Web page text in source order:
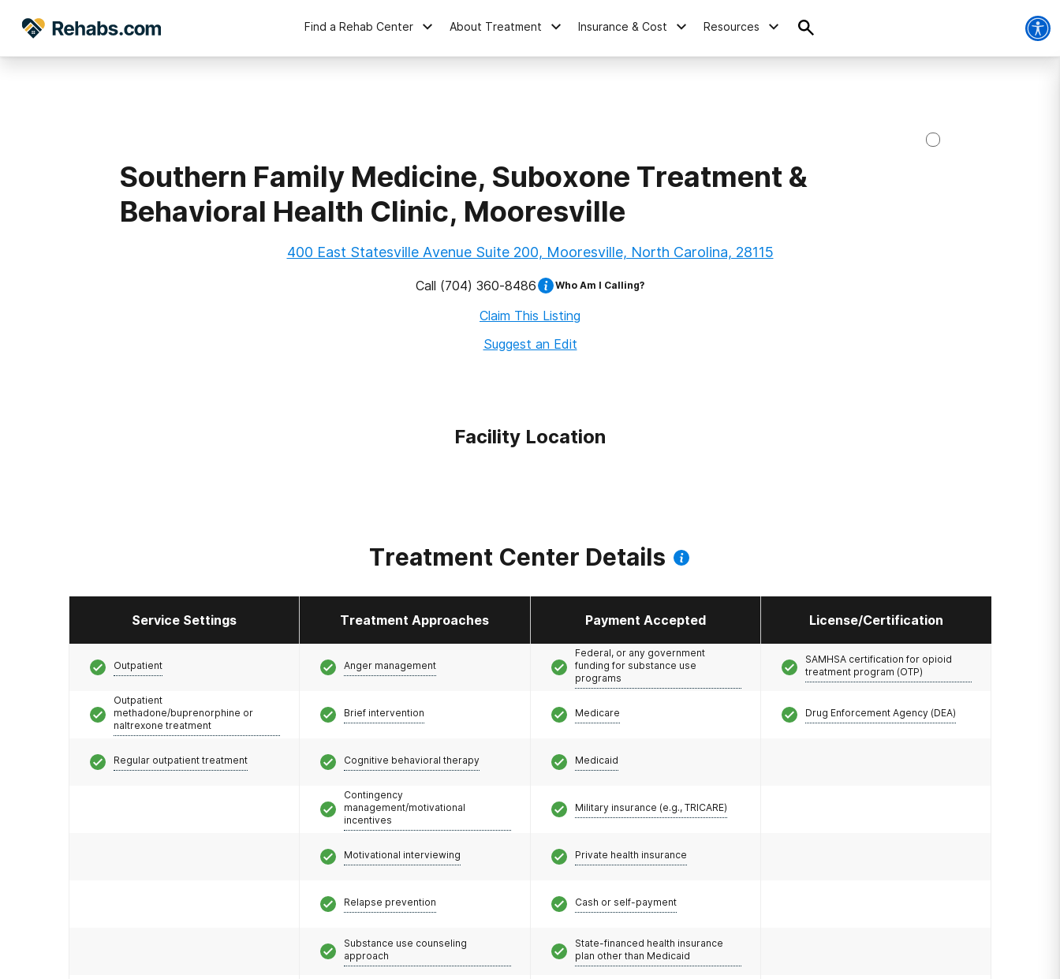
Find a Rehab Center About Treatment Insurance & Cost Resources
Southern Family Medicine, Suboxone Treatment &
Behavioral Health Clinic, Mooresville
400 East Statesville Avenue Suite 200, Mooresville, North Carolina, 28115
Call (704) 360-8486 Who Am I Calling?
Claim This Listing
Suggest an Edit
Facility Location
Treatment Center Details
Service Settings Treatment Approaches Payment Accepted License/Certification
Outpatient
Outpatient
methadone/buprenorphine or
naltrexone treatment
Regular outpatient treatment
Anger management
Brief intervention
Cognitive behavioral therapy
Contingency
management/motivational
incentives
Motivational interviewing
Relapse prevention
Substance use counseling
approach
Federal, or any government
funding for substance use
programs
Medicare
Medicaid
Military insurance (e.g., TRICARE)
Private health insurance
Cash or self-payment
State-financed health insurance
plan other than Medicaid
SAMHSA certification for opioid
treatment program (OTP)
Drug Enforcement Agency (DEA)